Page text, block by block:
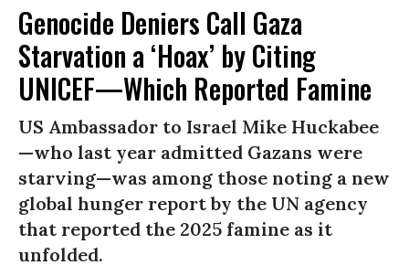
Genocide Deniers Call Gaza
Starvation a ‘Hoax’ by Citing
UNICEF—Which Reported Famine
US Ambassador to Israel Mike Huckabee
—who last year admitted Gazans were
starving—was among those noting a new
global hunger report by the UN agency
that reported the 2025 famine as it
unfolded.